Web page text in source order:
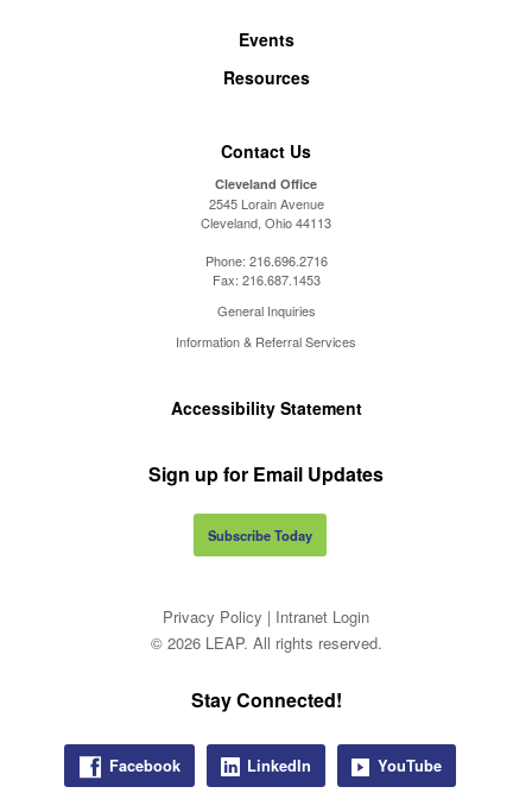
Events
Resources
Contact Us
Cleveland Office
2545 Lorain Avenue
Cleveland, Ohio 44113
Phone: 216.696.2716
Fax: 216.687.1453
General Inquiries
Information & Referral Services
Accessibility Statement
Sign up for Email Updates
Subscribe Today
Privacy Policy | Intranet Login
© 2026 LEAP. All rights reserved.
Stay Connected!
Facebook LinkedIn YouTube